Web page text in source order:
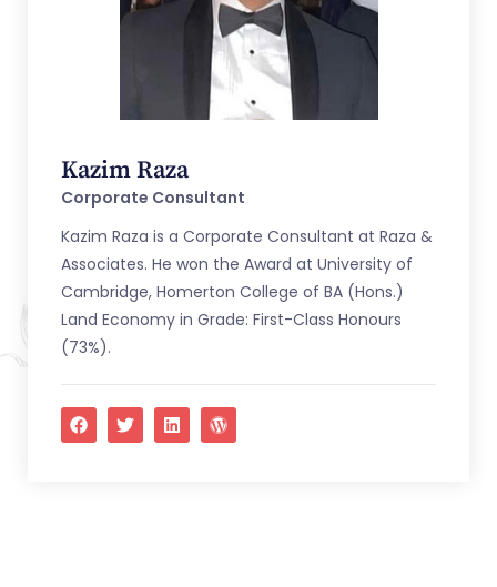
Kazim Raza
Corporate Consultant
Kazim Raza is a Corporate Consultant at Raza &
Associates. He won the Award at University of
Cambridge, Homerton College of BA (Hons.)
Land Economy in Grade: First-Class Honours
(73%).